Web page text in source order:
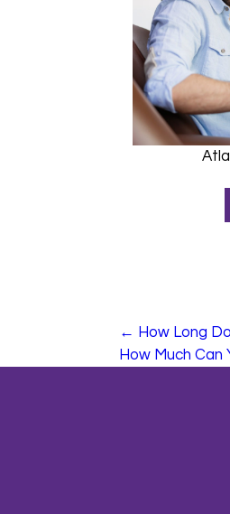
← How Long
How Much